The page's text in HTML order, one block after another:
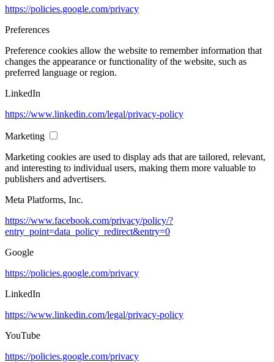
https://policies.google.com/privacy
Preferences
Preference cookies allow the website to remember information that
changes the appearance or functionality of the website, such as
preferred language or region.
LinkedIn
https://www.linkedin.com/legal/privacy-policy
Marketing
Marketing cookies are used to display ads that are tailored, relevant,
and interesting to individual users, making them more valuable to
publishers and advertisers.
Meta Platforms, Inc.
https://www.facebook.com/privacy/policy/?
entry_point=data_policy_redirect&entry=0
Google
https://policies.google.com/privacy
LinkedIn
https://www.linkedin.com/legal/privacy-policy
YouTube
https://policies.google.com/privacy